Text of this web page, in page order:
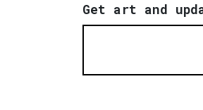
Get art and